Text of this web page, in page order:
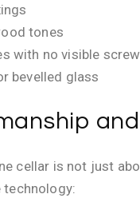
tones
with no visible
bevelled glass
cellar is not just